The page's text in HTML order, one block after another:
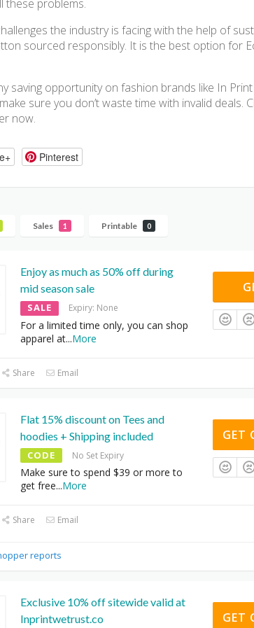
these problems.
the industry is facing with the help of
sourced responsibly. It is the best option for
saving opportunity on fashion brands like In
sure you don’t waste time with invalid deals.
now.
Pinterest
Sales 1 Printable 0
Enjoy as much as 50% off during
mid season sale
SALE Expiry: None
For a limited time only, you can shop
apparel at...More
Share Email
Flat 15% discount on Tees and
hoodies + Shipping included
CODE No Set Expiry
Make sure to spend $39 or more to
get free...More
GET
Share Email
reports
Exclusive 10% off sitewide valid at
Inprintwetrust.co
GET